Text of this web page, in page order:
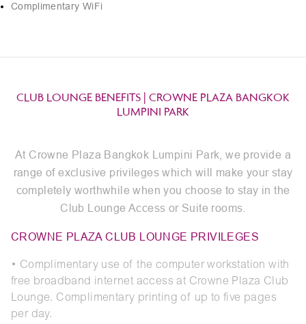
Complimentary WiFi
CLUB LOUNGE BENEFITS | CROWNE PLAZA BANGKOK
LUMPINI PARK
At Crowne Plaza Bangkok Lumpini Park, we provide a
range of exclusive privileges which will make your stay
completely worthwhile when you choose to stay in the
Club Lounge Access or Suite rooms.
CROWNE PLAZA CLUB LOUNGE PRIVILEGES
• Complimentary use of the computer workstation with
free broadband internet access at Crowne Plaza Club
Lounge. Complimentary printing of up to five pages
per day.